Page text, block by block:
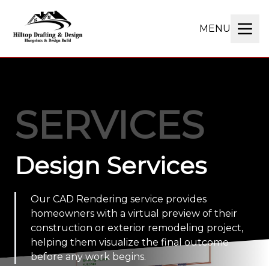
MENU
SERVICES
Design Services
Our CAD Rendering service provides
homeowners with a virtual preview of their
construction or exterior remodeling project,
helping them visualize the final outcome
before any work begins.